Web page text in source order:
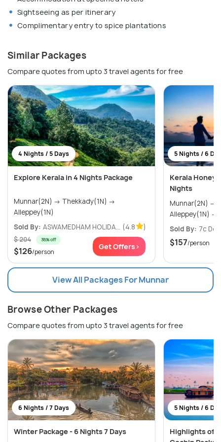
Sightseeing as per itinerary
Complimentary entry to spice plantations
Similar Packages
Compare quotes from upto 3 travel agents for free
4 Nights / 5 Days
Explore Kerala in 4 Nights Package
Munnar(2N) → Thekkady(1N) →
Alleppey(1N)
Sold By: ASWAMEDHAM HOLIDA... (4.8 )
$ 204 38% off
$126/person
Get Offers>
5 Nights / 6
Kerala
Nights
Munnar(2N) → Thekkady(1N) →
Sold By: 7c
$157/person
View All Packages For Munnar
Browse Other Packages
Compare quotes from upto 3 travel agents for free
6 Nights / 7 Days
Winter Package - 6 Nights 7 Days
5 Nights / 6
Highlights of